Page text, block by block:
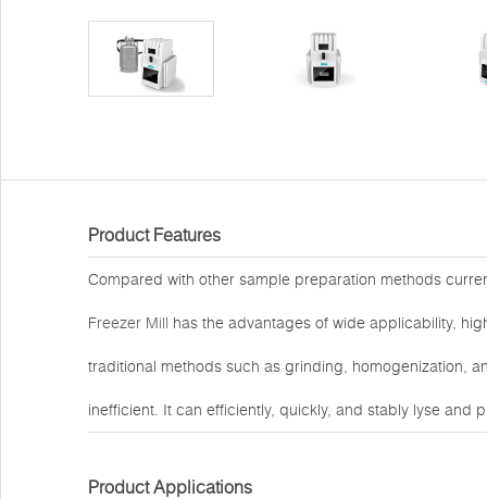
Product Features
Compared with other sample preparation methods
Freezer Mill has the advantages of wide applicability,
traditional methods such as grinding, homogenization,
inefficient. It can efficiently, quickly, and stably lyse and
Product Applications